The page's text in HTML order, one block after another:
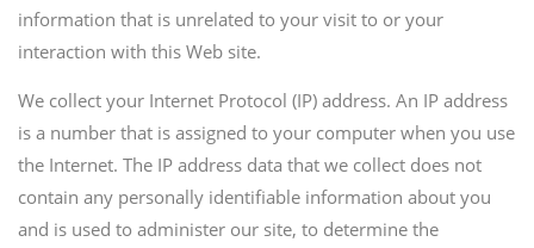
information that is unrelated to your visit to or your
interaction with this Web site.
We collect your Internet Protocol (IP) address. An IP address
is a number that is assigned to your computer when you use
the Internet. The IP address data that we collect does not
contain any personally identifiable information about you
and is used to administer our site, to determine the